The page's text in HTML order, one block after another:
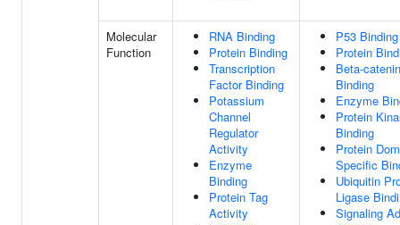
Molecular
Function
RNA Binding
Protein Binding
Transcription
Factor Binding
Potassium
Channel
Regulator
Activity
Enzyme
Binding
Protein Tag
Activity
P53 Binding
Protein
Beta-catenin
Binding
Enzyme
Protein
Binding
Protein
Specific
Ubiquitin
Ligase
Signaling